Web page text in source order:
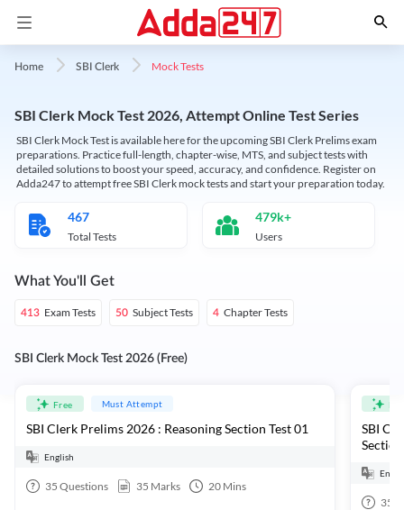
Home SBI Clerk Mock Tests
SBI Clerk Mock Test 2026, Attempt Online Test Series
SBI Clerk Mock Test is available here for the upcoming SBI Clerk Prelims exam
preparations. Practice full-length, chapter-wise, MTS, and subject tests with
detailed solutions to boost your speed, accuracy, and confidence. Register on
Adda247 to attempt free SBI Clerk mock tests and start your preparation today.
467
Total Tests
479k+
Users
What You'll Get
413 Exam Tests 50 Subject Tests 4 Chapter Tests
SBI Clerk Mock Test 2026 (Free)
Free Must Attempt
SBI Clerk Prelims 2026 : Reasoning Section Test 01
English
35 Questions 35 Marks 20 Mins
SBI
35